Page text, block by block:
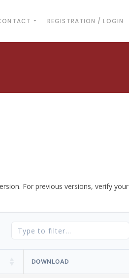
REGISTRATION / LOGIN
For previous versions, verify your
DOWNLOAD